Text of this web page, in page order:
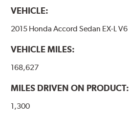
www.P65Warnings.ca.gov
VEHICLE:
2015 Honda Accord Sedan EX-L V6
VEHICLE MILES:
168,627
MILES DRIVEN ON PRODUCT:
1,300